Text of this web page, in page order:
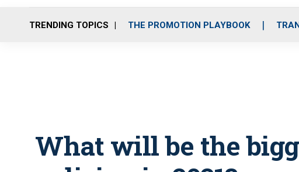
TRENDING TOPICS THE PROMOTION PLAYBOOK
What will be the